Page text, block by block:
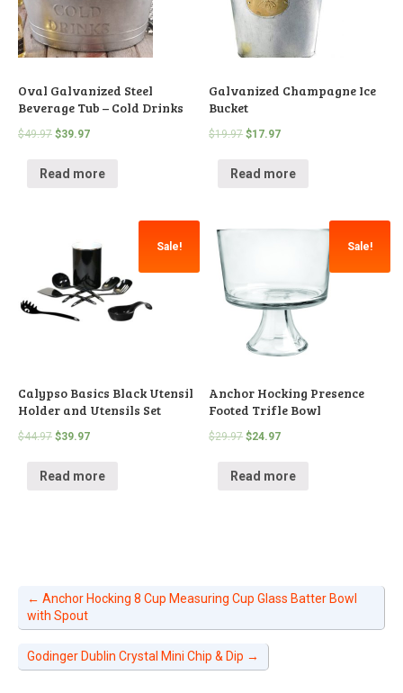
Oval Galvanized Steel
Beverage Tub – Cold Drinks
$49.97 $39.97
Read more
Galvanized Champagne Ice
Bucket
$19.97 $17.97
Read more
Sale!
Calypso Basics Black Utensil
Holder and Utensils Set
$44.97 $39.97
Read more
Sale!
Anchor Hocking Presence
Footed Trifle Bowl
$29.97 $24.97
Read more
← Anchor Hocking 8 Cup Measuring Cup Glass Batter Bowl
with Spout
Godinger Dublin Crystal Mini Chip & Dip →